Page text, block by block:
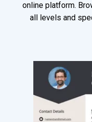
online platform.
all levels and